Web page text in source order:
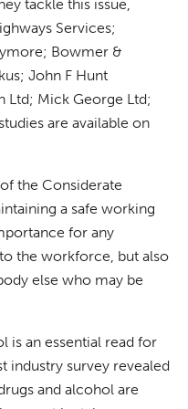
tackle this issue,
Services;
Bowmer &
John F Hunt
Ltd; Mick George Ltd;
are available on
the Considerate
a safe working
for any
the workforce, but also
else who may be
is an essential read for
industry survey revealed
and alcohol are